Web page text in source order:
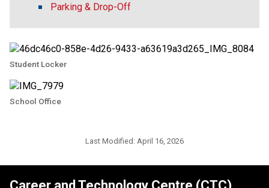
Parking & Drop-Off
Student Locker
School Office
Last Modified: April 16, 2026